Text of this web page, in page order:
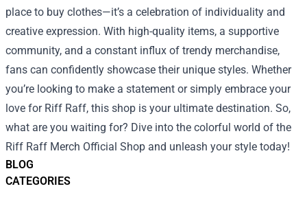
BLOG
CATEGORIES
place to buy clothes—it’s a celebration of individuality and
creative expression. With high-quality items, a supportive
community, and a constant influx of trendy merchandise,
fans can confidently showcase their unique styles. Whether
you’re looking to make a statement or simply embrace your
love for Riff Raff, this shop is your ultimate destination. So,
what are you waiting for? Dive into the colorful world of the
Riff Raff Merch Official Shop and unleash your style today!